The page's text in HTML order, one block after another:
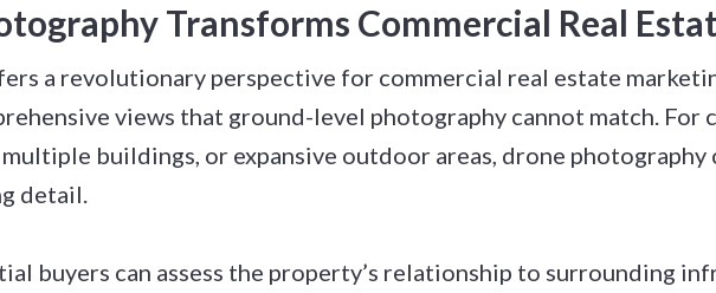
Transforms Commercial Real
a revolutionary perspective for commercial real estate
views that ground-level photography cannot match.
buildings, or expansive outdoor areas, drone photography
detail.
buyers can assess the property’s relationship to surrounding